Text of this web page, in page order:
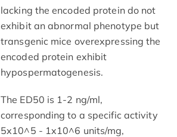
lacking the encoded protein do not
exhibit an abnormal phenotype but
transgenic mice overexpressing the
encoded protein exhibit
hypospermatogenesis.
The ED50 is 1-2 ng/ml,
corresponding to a specific activity
5x10^5 - 1x10^6 units/mg,